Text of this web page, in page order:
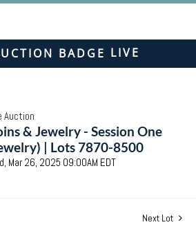
LIVE
Auction
& Jewelry - Session One
| Lots 7870-8500
Mar 26, 2025 09:00AM EDT
Next Lot